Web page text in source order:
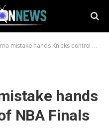
hands Knicks control of NBA Finals
hands
NBA Finals